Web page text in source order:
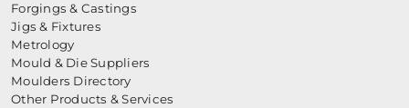
Forgings & Castings
Jigs & Fixtures
Metrology
Mould & Die Suppliers
Moulders Directory
Other Products & Services